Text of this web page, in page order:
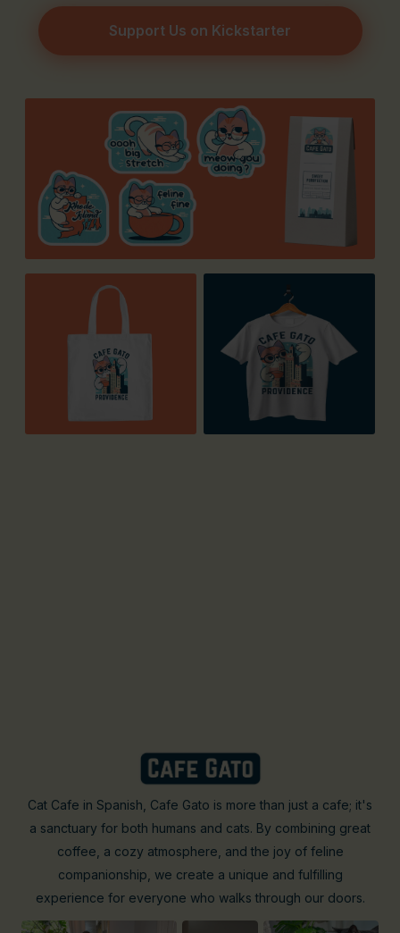
Support Us on Kickstarter
Cat Cafe in Spanish, Cafe Gato is more than just a cafe; it's
a sanctuary for both humans and cats. By combining great
coffee, a cozy atmosphere, and the joy of feline
companionship, we create a unique and fulfilling
experience for everyone who walks through our doors.